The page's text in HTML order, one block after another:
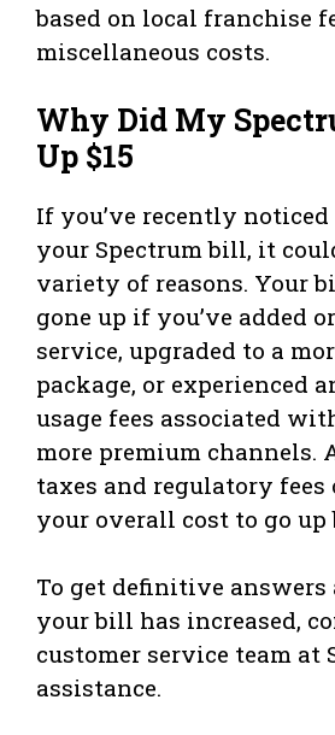
based on local franchise
miscellaneous costs.
Why Did My
Up $15
If you’ve recently
your Spectrum bill, it
variety of reasons. Your
gone up if you’ve added
service, upgraded to a
package, or experienced
usage fees associated
more premium channels.
taxes and regulatory fees
your overall cost to go up
To get definitive answers
your bill has increased,
customer service team at
assistance.